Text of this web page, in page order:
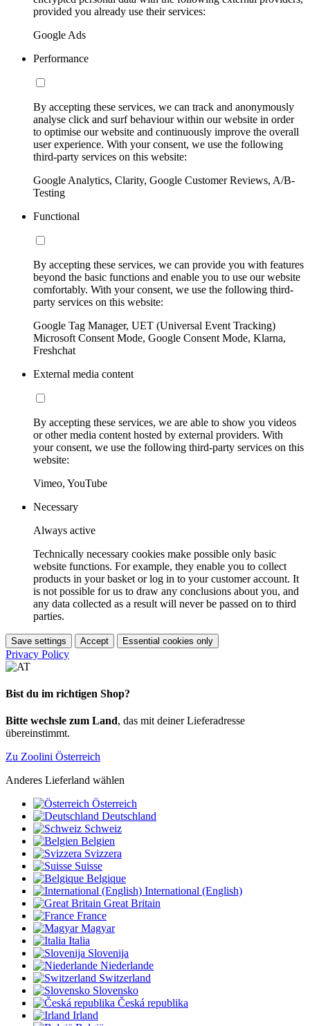
provided you already use their services:
Google Ads
Performance
By accepting these services, we can track and anonymously
analyse click and surf behaviour within our website in order
to optimise our website and continuously improve the overall
user experience. With your consent, we use the following
third-party services on this website:
Google Analytics, Clarity, Google Customer Reviews, A/B-
Testing
Functional
By accepting these services, we can provide you with features
beyond the basic functions and enable you to use our website
comfortably. With your consent, we use the following third-
party services on this website:
Google Tag Manager, UET (Universal Event Tracking)
Microsoft Consent Mode, Google Consent Mode, Klarna,
Freshchat
External media content
By accepting these services, we are able to show you videos
or other media content hosted by external providers. With
your consent, we use the following third-party services on this
website:
Vimeo, YouTube
Necessary
Always active
Technically necessary cookies make possible only basic
website functions. For example, they enable you to collect
products in your basket or log in to your customer account. It
is not possible for us to draw any conclusions about you, and
any data collected as a result will never be passed on to third
parties.
Save settings Accept Essential cookies only
Privacy Policy
Bist du im richtigen Shop?
Bitte wechsle zum Land, das mit deiner Lieferadresse
übereinstimmt.
Zu Zoolini Österreich
Anderes Lieferland wählen
Österreich
Deutschland
Schweiz
Belgien
Svizzera
Suisse
Belgique
International (English)
Great Britain
France
Magyar
Italia
Slovenija
Niederlande
Switzerland
Slovensko
Česká republika
Irland